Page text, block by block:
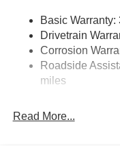
HD Gas-
Front And Rear
Electric Power-
26 Gal. Fuel Tank
Auto Locking Hubs
Basic
Drivetrain
Corrosion
Roadside
miles
Read More...